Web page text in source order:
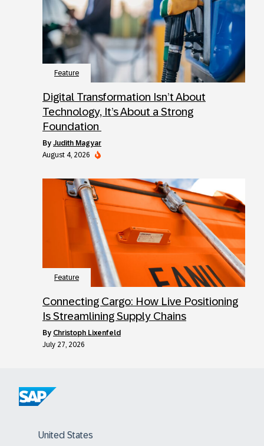
Feature
Digital Transformation Isn’t About
Technology, It’s About a Strong
Foundation
by Judith Magyar
August 4, 2026
Feature
Connecting Cargo: How Live Positioning
Is Streamlining Supply Chains
by Christoph Lixenfeld
July 27, 2026
United States